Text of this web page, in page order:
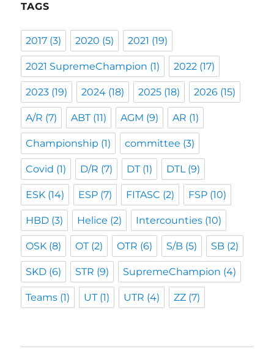
TAGS
2017 (3) 2020 (5) 2021 (19)
2021 SupremeChampion (1) 2022 (17)
2023 (19) 2024 (18) 2025 (18) 2026 (15)
A/R (7) ABT(11) AGM (9) AR (1)
Championship (1) committee (3)
Covid (1) D/R (7) DT(1) DTL(9)
ESK (14) ESP (7) FITASC (2) FSP (10)
HBD (3) Helice (2) Intercounties (10)
OSK (8) OT(2) OTR (6) S/B (5) SB (2)
SKD (6) STR (9) SupremeChampion (4)
Teams (1) UT(1) UTR (4) ZZ (7)